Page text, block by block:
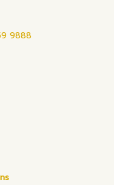
9888